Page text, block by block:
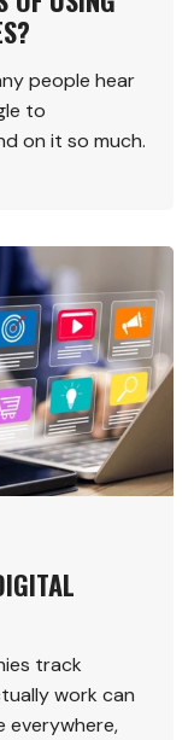
people hear
to
on it so much.
track
work can
everywhere,